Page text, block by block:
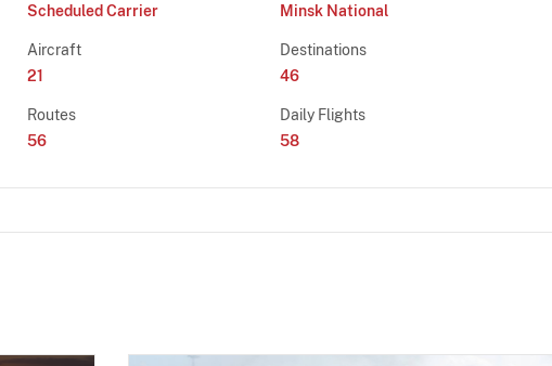
Scheduled Carrier
Minsk National
Aircraft
21
Destinations
46
Routes
56
Daily Flights
58